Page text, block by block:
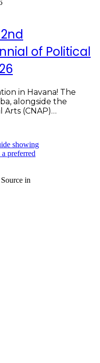
of Political
in Havana! The
alongside the
Arts (CNAP)…
in